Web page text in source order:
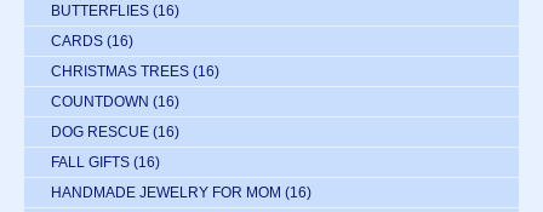
BUTTERFLIES (16)
CARDS (16)
CHRISTMAS TREES (16)
COUNTDOWN (16)
DOG RESCUE (16)
FALL GIFTS (16)
HANDMADE JEWELRY FOR MOM (16)